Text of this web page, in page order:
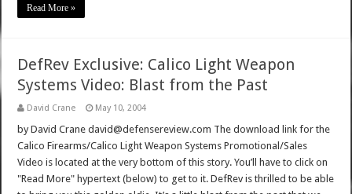
Read More »
DefRev Exclusive: Calico Light Weapon
Systems Video: Blast from the Past
David Crane May 10, 2004
by David Crane david@defensereview.com The download link for the
Calico Firearms/Calico Light Weapon Systems Promotional/Sales
Video is located at the very bottom of this story. You’ll have to click on
"Read More" hypertext (below) to get to it. DefRev is thrilled to be able